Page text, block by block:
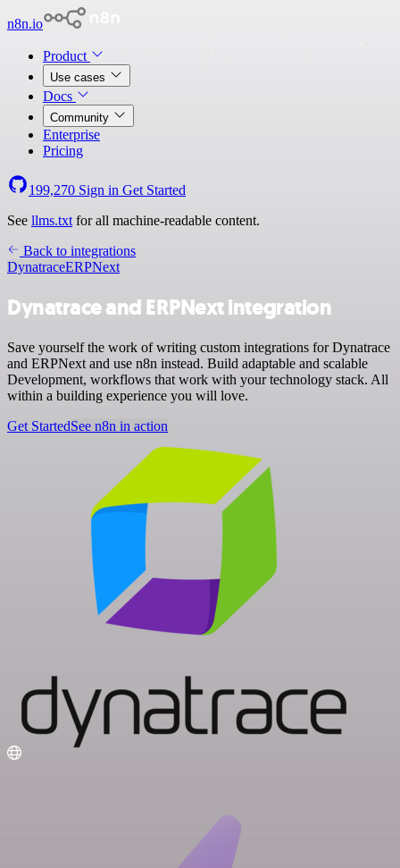
n8n.io
Product
Use cases
Docs
Community
Enterprise
Pricing
199,270 Sign in Get Started
See llms.txt for all machine-readable content.
Back to integrations
DynatraceERPNext
Dynatrace and ERPNext integration
Save yourself the work of writing custom integrations for Dynatrace
and ERPNext and use n8n instead. Build adaptable and scalable
Development, workflows that work with your technology stack. All
within a building experience you will love.
Get StartedSee n8n in action